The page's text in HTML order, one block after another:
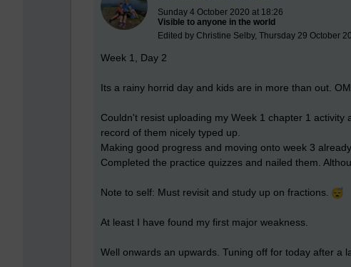
Sunday 4 October 2020 at 18:26
Visible to anyone in the world
Edited by Christine Selby, Thursday 29 October
Week 1, Day 2
Its a rainy horrid day and kids are in more than out.
Couldn't resist uploading my Week 1 chapter 1
record of them nicely typed up.
Making good progress and moving onto week 3 already.
Completed the practice quizzes and nailed them.
Note to self: Must revisit and study up on fractions.
At least I have found my first major weakness.
Well onwards an upwards. Tuning off for today after a